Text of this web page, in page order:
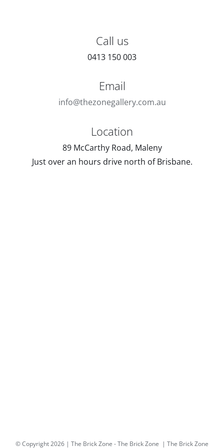
Call us
0413 150 003
Email
info@thezonegallery.com.au
Location
89 McCarthy Road, Maleny
Just over an hours drive north of Brisbane.
© Copyright2026 | The Brick Zone -The Brick Zone | The Brick Zone